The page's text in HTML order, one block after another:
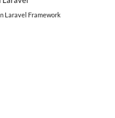
Laravel Framework